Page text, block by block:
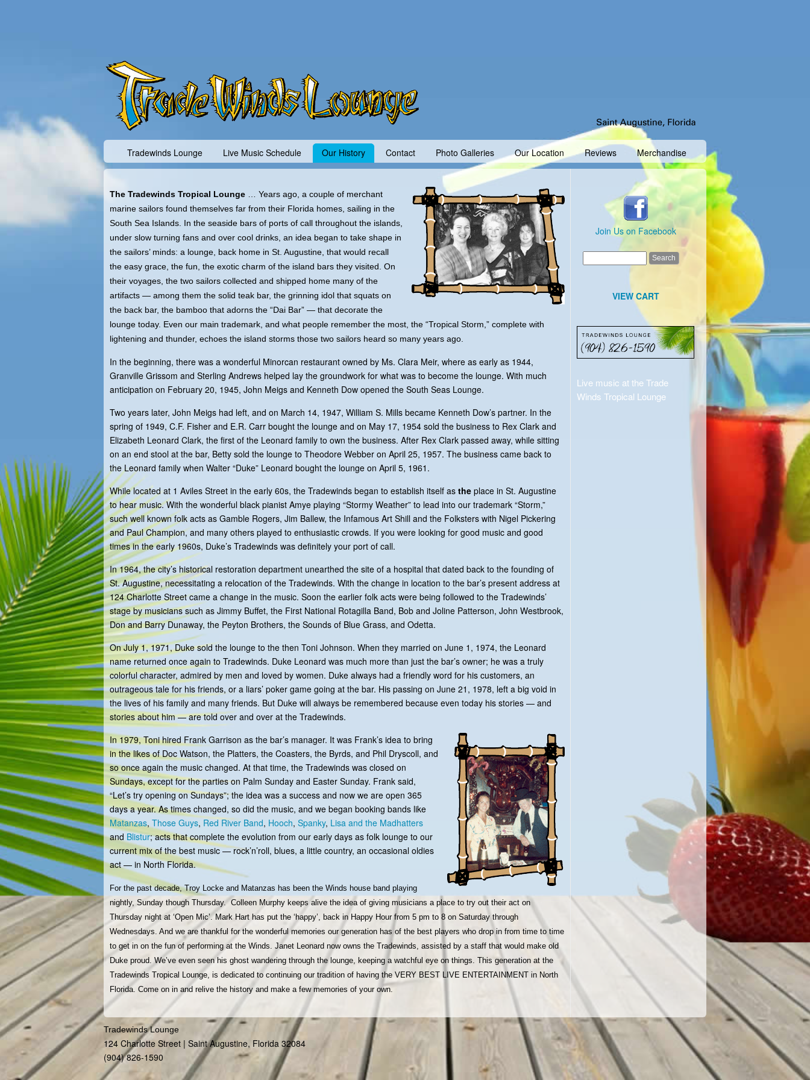
Tradewinds Lounge Live Music Schedule Our History Contact Photo Galleries Our Location Reviews Merchandise
The Tradewinds Tropical Lounge … Years ago, a couple of merchant
marine sailors found themselves far from their Florida homes, sailing in the
South Sea Islands. In the seaside bars of ports of call throughout the islands,
under slow turning fans and over cool drinks, an idea began to take shape in
the sailors’ minds: a lounge, back home in St. Augustine, that would recall
the easy grace, the fun, the exotic charm of the island bars they visited. On
their voyages, the two sailors collected and shipped home many of the
artifacts — among them the solid teak bar, the grinning idol that squats on
the back bar, the bamboo that adorns the “Dai Bar” — that decorate the
lounge today. Even our main trademark, and what people remember the most, the “Tropical Storm,” complete with
lightening and thunder, echoes the island storms those two sailors heard so many years ago.
In the beginning, there was a wonderful Minorcan restaurant owned by Ms. Clara Meir, where as early as 1944,
Granville Grissom and Sterling Andrews helped lay the groundwork for what was to become the lounge. With much
anticipation on February 20, 1945, John Meigs and Kenneth Dow opened the South Seas Lounge.
Two years later, John Meigs had left, and on March 14, 1947, William S. Mills became Kenneth Dow’s partner. In the
spring of 1949, C.F. Fisher and E.R. Carr bought the lounge and on May 17, 1954 sold the business to Rex Clark and
Elizabeth Leonard Clark, the first of the Leonard family to own the business. After Rex Clark passed away, while sitting
on an end stool at the bar, Betty sold the lounge to Theodore Webber on April 25, 1957. The business came back to
the Leonard family when Walter “Duke” Leonard bought the lounge on April 5, 1961.
While located at 1 Aviles Street in the early 60s, the Tradewinds began to establish itself as the place in St. Augustine
to hear music. With the wonderful black pianist Amye playing “Stormy Weather” to lead into our trademark “Storm,”
such well known folk acts as Gamble Rogers, Jim Ballew, the Infamous Art Shill and the Folksters with Nigel Pickering
and Paul Champion, and many others played to enthusiastic crowds. If you were looking for good music and good
times in the early 1960s, Duke’s Tradewinds was definitely your port of call.
In 1964, the city’s historical restoration department unearthed the site of a hospital that dated back to the founding of
St. Augustine, necessitating a relocation of the Tradewinds. With the change in location to the bar’s present address at
124 Charlotte Street came a change in the music. Soon the earlier folk acts were being followed to the Tradewinds’
stage by musicians such as Jimmy Buffet, the First National Rotagilla Band, Bob and Joline Patterson, John Westbrook,
Don and Barry Dunaway, the Peyton Brothers, the Sounds of Blue Grass, and Odetta.
On July 1, 1971, Duke sold the lounge to the then Toni Johnson. When they married on June 1, 1974, the Leonard
name returned once again to Tradewinds. Duke Leonard was much more than just the bar’s owner; he was a truly
colorful character, admired by men and loved by women. Duke always had a friendly word for his customers, an
outrageous tale for his friends, or a liars’ poker game going at the bar. His passing on June 21, 1978, left a big void in
the lives of his family and many friends. But Duke will always be remembered because even today his stories — and
stories about him — are told over and over at the Tradewinds.
In 1979, Toni hired Frank Garrison as the bar’s manager. It was Frank’s idea to bring
in the likes of Doc Watson, the Platters, the Coasters, the Byrds, and Phil Dryscoll, and
so once again the music changed. At that time, the Tradewinds was closed on
Sundays, except for the parties on Palm Sunday and Easter Sunday. Frank said,
“Let’s try opening on Sundays”; the idea was a success and now we are open 365
days a year. As times changed, so did the music, and we began booking bands like
Matanzas, Those Guys, Red River Band, Hooch, Spanky, Lisa and the Madhatters
and Blistur; acts that complete the evolution from our early days as folk lounge to our
current mix of the best music — rock’n’roll, blues, a little country, an occasional oldies
act — in North Florida.
For the past decade, Troy Locke and Matanzas has been the Winds house band playing
nightly, Sunday though Thursday. Colleen Murphy keeps alive the idea of giving musicians a place to try out their act on
Thursday night at ‘Open Mic’. Mark Hart has put the ‘happy’, back in Happy Hour from 5 pm to 8 on Saturday through
Wednesdays. And we are thankful for the wonderful memories our generation has of the best players who drop in from time to time
to get in on the fun of performing at the Winds. Janet Leonard now owns the Tradewinds, assisted by a staff that would make old
Duke proud. We’ve even seen his ghost wandering through the lounge, keeping a watchful eye on things. This generation at the
Tradewinds Tropical Lounge, is dedicated to continuing our tradition of having the VERY BEST LIVE ENTERTAINMENT in North
Florida. Come on in and relive the history and make a few memories of your own.
Join Us on Facebook
VIEW CART
Live music at the Trade
Winds Tropical Lounge
Tradewinds Lounge
124 Charlotte Street | Saint Augustine, Florida 32084
(904) 826-1590